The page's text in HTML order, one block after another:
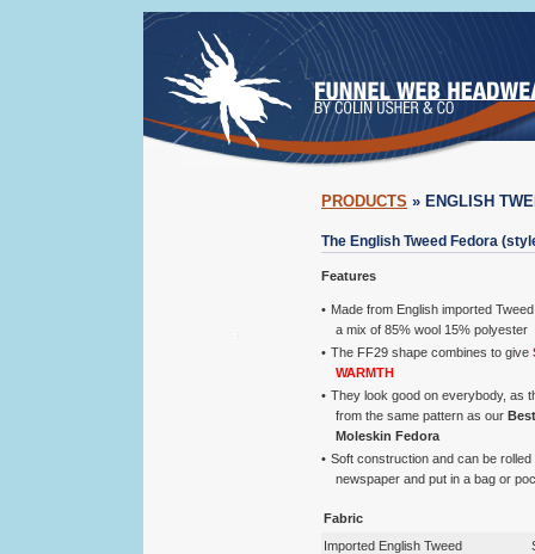
PRODUCTS » ENGLISH
The English Tweed Fedora
Features
Made from English imported
a mix of 85% wool 15% polyester
The FF29 shape combines to give
WARMTH
They look good on everybody, as
from the same pattern as our
Moleskin Fedora
Soft construction and can be rolled
newspaper and put in a bag or
Fabric
Imported English Tweed